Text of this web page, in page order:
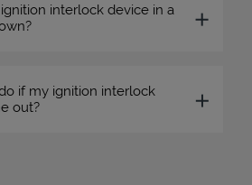
interlock device in a
if my ignition interlock
out?